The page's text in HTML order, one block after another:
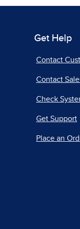
Get Help
Contact
Contact
Check
Get Support
Place an